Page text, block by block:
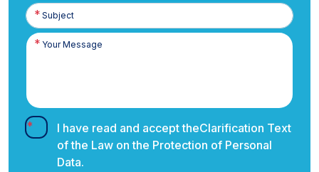
I have read and accept theClarification Text
of the Law on the Protection of Personal
Data.